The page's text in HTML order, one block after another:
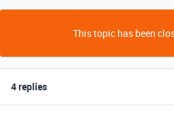
This topic has been
4 replies